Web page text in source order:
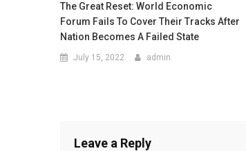
The Great Reset: World Economic
Forum Fails To Cover Their Tracks After
Nation Becomes A Failed State
July 15, 2022 admin
Leave a Reply